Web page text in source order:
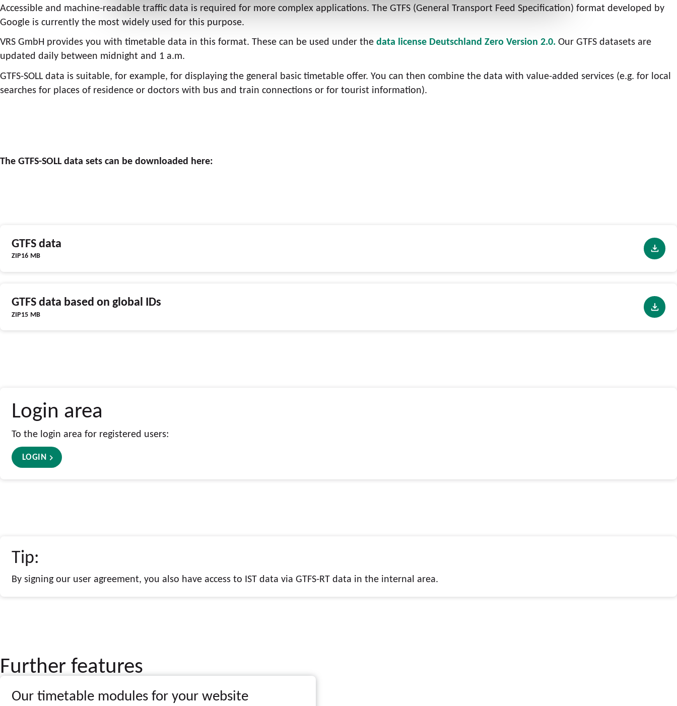
Accessible and machine-readable traffic data is required for more complex applications. The GTFS (General Transport Feed Specification) format developed by
Google is currently the most widely used for this purpose.
VRS GmbH provides you with timetable data in this format. These can be used under thedata license Deutschland Zero Version 2.0.Our GTFS datasets are
updated daily between midnight and 1 a.m.
GTFS-SOLL data is suitable, for example, for displaying the general basic timetable offer. You can then combine the data with value-added services (e.g. for local
searches for places of residence or doctors with bus and train connections or for tourist information).
The GTFS-SOLL data sets can be downloaded here:
GTFS data
ZIP16 MB
GTFS data based on global IDs
ZIP15 MB
Login area
To the login area for registered users:
LOGIN
Tip:
By signing our user agreement, you also have access to IST data via GTFS-RT data in the internal area.
Further features
Our timetable modules for your website